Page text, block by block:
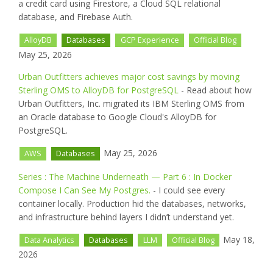
a credit card using Firestore, a Cloud SQL relational
database, and Firebase Auth.
AlloyDB Databases GCP Experience Official Blog
May 25, 2026
Urban Outfitters achieves major cost savings by moving
Sterling OMS to AlloyDB for PostgreSQL - Read about how
Urban Outfitters, Inc. migrated its IBM Sterling OMS from
an Oracle database to Google Cloud's AlloyDB for
PostgreSQL.
AWS Databases May 25, 2026
Series : The Machine Underneath — Part 6 : In Docker
Compose I Can See My Postgres. - I could see every
container locally. Production hid the databases, networks,
and infrastructure behind layers I didn’t understand yet.
Data Analytics Databases LLM Official Blog
May 18,
2026